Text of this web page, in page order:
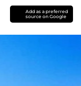
Add as a preferred
source on Google